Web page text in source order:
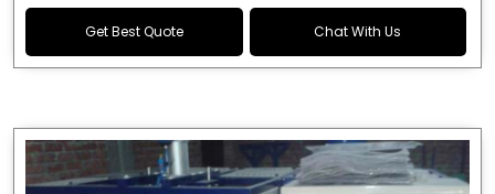
Get Best Quote Chat With Us